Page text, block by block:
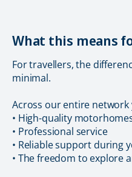
What this means
For travellers, the
minimal.
Across our entire network
• High-quality
• Professional service
• Reliable support during
• The freedom to explore